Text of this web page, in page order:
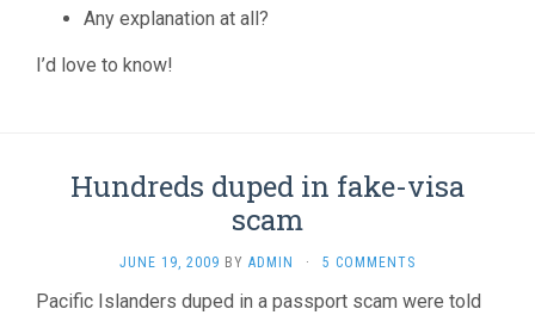
Any explanation at all?
I’d love to know!
Hundreds duped in fake-visa
scam
JUNE 19, 2009 BY ADMIN · 5 COMMENTS
Pacific Islanders duped in a passport scam were told